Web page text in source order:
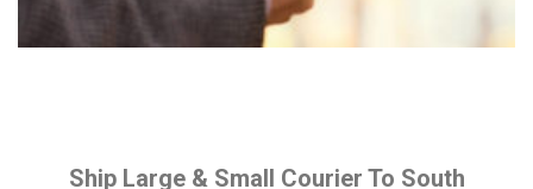
Ship Large & Small Courier To South